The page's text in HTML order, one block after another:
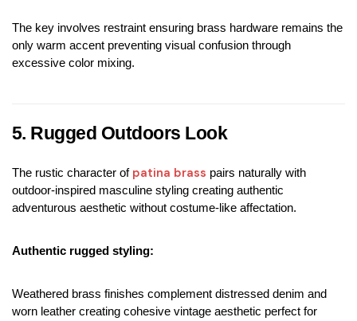
The key involves restraint ensuring brass hardware remains the
only warm accent preventing visual confusion through
excessive color mixing.
5. Rugged Outdoors Look
The rustic character of patina brass pairs naturally with
outdoor-inspired masculine styling creating authentic
adventurous aesthetic without costume-like affectation.
Authentic rugged styling:
Weathered brass finishes complement distressed denim and
worn leather creating cohesive vintage aesthetic perfect for